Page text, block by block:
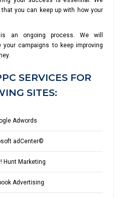
you can keep up with how your
an ongoing process. We will
campaigns to keep improving
SERVICES FOR
SITES:
Adwords
adCenter©
Hunt Marketing
Advertising